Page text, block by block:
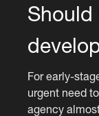
Should
For early-
urgent need
agency